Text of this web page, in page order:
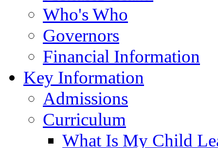
Who's Who
Governors
Financial Information
Key Information
Admissions
Curriculum
What Is My Child